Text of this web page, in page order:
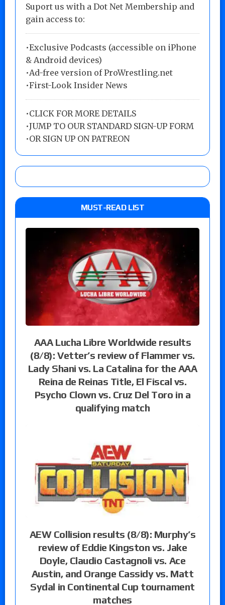
Suport us with a Dot Net Membership and
gain access to:
•Exclusive Podcasts (accessible on iPhone
& Android devices)
•Ad-free version of ProWrestling.net
•First-Look Insider News
•CLICK FOR MORE DETAILS
•JUMP TO OUR STANDARD SIGN-UP FORM
•OR SIGN UP ON PATREON
MUST-READ LIST
AAA Lucha Libre Worldwide results
(8/8): Vetter’s review of Flammer vs.
Lady Shani vs. La Catalina for the AAA
Reina de Reinas Title, El Fiscal vs.
Psycho Clown vs. Cruz Del Toro in a
qualifying match
AEW Collision results (8/8): Murphy’s
review of Eddie Kingston vs. Jake
Doyle, Claudio Castagnoli vs. Ace
Austin, and Orange Cassidy vs. Matt
Sydal in Continental Cup tournament
matches